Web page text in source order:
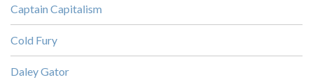
Captain Capitalism
Cold Fury
Daley Gator